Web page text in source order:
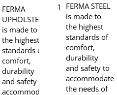
FERMA
UPHOLSTERY
is made to
the highest
standards of
comfort,
durability
and safety to
accommodate
FERMA STEEL
is made to
the highest
standards of
comfort,
durability
and safety to
accommodate
the needs of